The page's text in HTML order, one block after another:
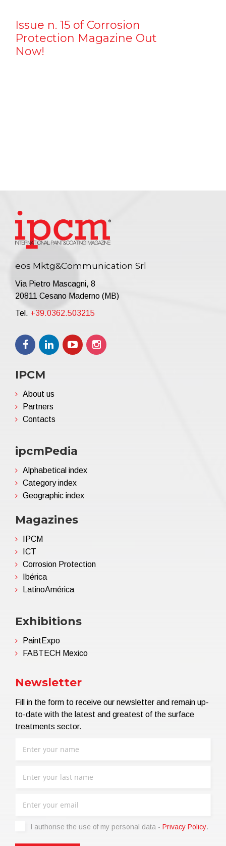
Issue n. 15 of Corrosion
Protection Magazine Out
Now!
eos Mktg&Communication Srl
Via Pietro Mascagni, 8
20811 Cesano Maderno (MB)
Tel. +39.0362.503215
IPCM
About us
Partners
Contacts
ipcmPedia
Alphabetical index
Category index
Geographic index
Magazines
IPCM
ICT
Corrosion Protection
Ibérica
LatinoAmérica
Exhibitions
PaintExpo
FABTECH Mexico
Newsletter
Fill in the form to receive our newsletter and remain up-
to-date with the latest and greatest of the surface
treatments sector.
I authorise the use of my personal data - Privacy Policy.